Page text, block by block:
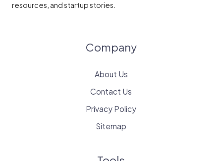
resources, and startup stories.
Company
About Us
Contact Us
Privacy Policy
Sitemap